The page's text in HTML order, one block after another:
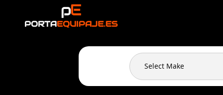
Cookies management panel